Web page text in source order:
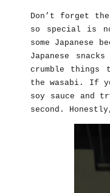
Don’t forget
so special is
some Japanese
Japanese
crumble
the wasabi. If
soy sauce and
second.